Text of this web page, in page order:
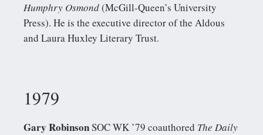
Humphry Osmond(McGill-Queen’s University
Press). He is the executive director of the Aldous
and Laura Huxley Literary Trust.
1979
Gary RobinsonSOC WK ’79 coauthored The Daily